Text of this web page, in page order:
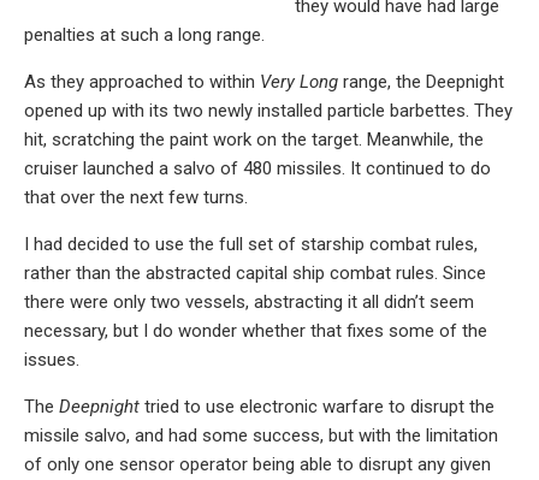
they would have had large
penalties at such a long range.
As they approached to within Very Long range, the Deepnight
opened up with its two newly installed particle barbettes. They
hit, scratching the paint work on the target. Meanwhile, the
cruiser launched a salvo of 480 missiles. It continued to do
that over the next few turns.
I had decided to use the full set of starship combat rules,
rather than the abstracted capital ship combat rules. Since
there were only two vessels, abstracting it all didn’t seem
necessary, but I do wonder whether that fixes some of the
issues.
The Deepnight tried to use electronic warfare to disrupt the
missile salvo, and had some success, but with the limitation
of only one sensor operator being able to disrupt any given